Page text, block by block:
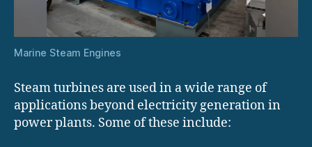
Marine Steam Engines
Steam turbines are used in a wide range of
applications beyond electricity generation in
power plants. Some of these include: